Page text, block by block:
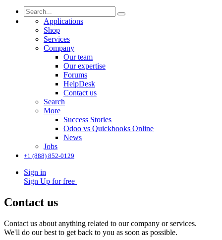
Applications
Shop
Services
Company
Our team
Our expertise
Forums
HelpDesk
Contact us
Search
More
Success Stories
Odoo vs Quickbooks Online
News
Jobs
+1 (888) 852-0129
Sign in
Sign Up for free
Contact us
Contact us about anything related to our company or services.
We'll do our best to get back to you as soon as possible.